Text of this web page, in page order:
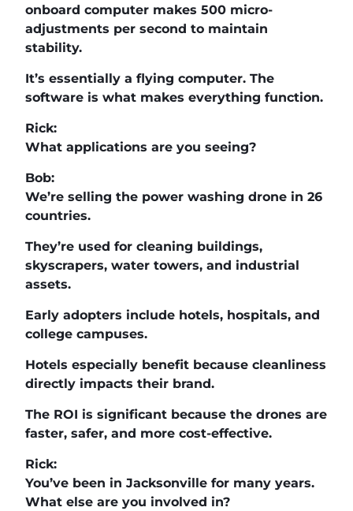
onboard computer makes 500 micro-
adjustments per second to maintain
stability.
It’s essentially a flying computer. The
software is what makes everything function.
Rick:
What applications are you seeing?
Bob:
We’re selling the power washing drone in 26
countries.
They’re used for cleaning buildings,
skyscrapers, water towers, and industrial
assets.
Early adopters include hotels, hospitals, and
college campuses.
Hotels especially benefit because cleanliness
directly impacts their brand.
The ROI is significant because the drones are
faster, safer, and more cost-effective.
Rick:
You’ve been in Jacksonville for many years.
What else are you involved in?